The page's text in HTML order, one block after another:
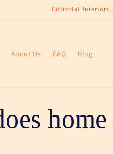
Editorial Interiors,
About Us FAQ Blog